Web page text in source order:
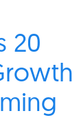
20